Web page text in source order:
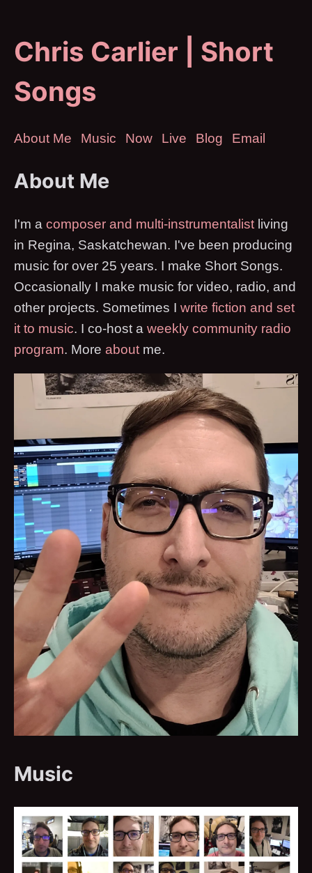
Chris Carlier | Short
Songs
About Me Music Now Live Blog Email
About Me
I'm a composer and multi-instrumentalistliving
in Regina, Saskatchewan. I've been producing
music for over 25 years. I make Short Songs.
Occasionally I make music for video, radio, and
other projects. Sometimes I write fiction and set
it to music. I co-host a weekly community radio
program. More aboutme.
Music